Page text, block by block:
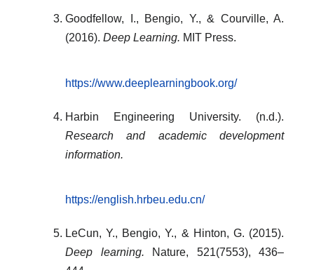
Goodfellow, I., Bengio, Y., & Courville, A.
(2016). Deep Learning. MIT Press.
https://www.deeplearningbook.org/
Harbin Engineering University. (n.d.).
Research and academic development
information.
https://english.hrbeu.edu.cn/
LeCun, Y., Bengio, Y., & Hinton, G. (2015).
Deep learning. Nature, 521(7553), 436–